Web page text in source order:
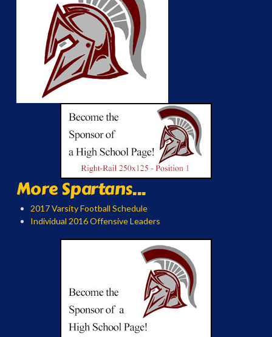
More Spartans...
2017 Varsity Football Schedule
Individual 2016 Offensive Leaders